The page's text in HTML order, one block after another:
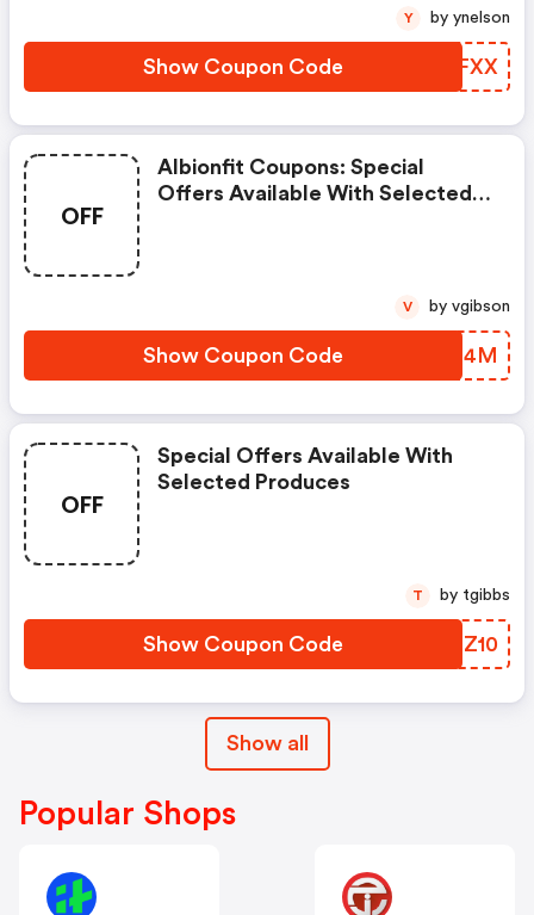
Show Coupon Code SGXFXX
Y by ynelson
OFF
Albionfit Coupons: Special
Offers Available With Selected
Show Coupon Code JYDN4M
V by vgibson
OFF
Special Offers Available With
Selected Produces
Show Coupon Code UVHZ10
T by tgibbs
Show all
Popular Shops